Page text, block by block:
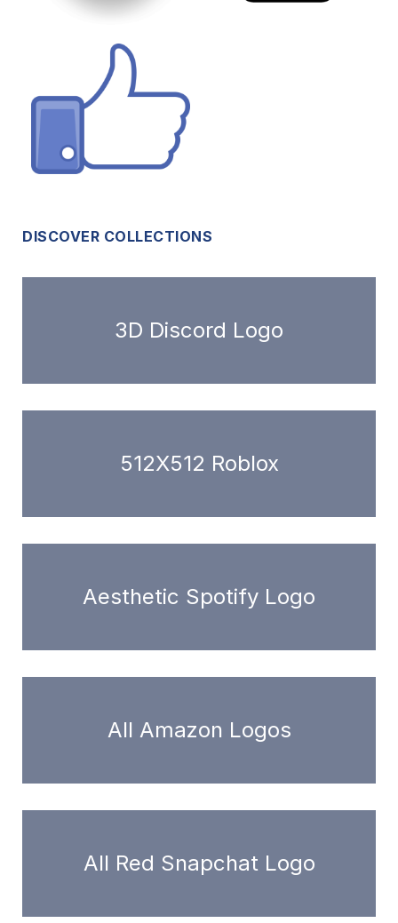
DISCOVER COLLECTIONS
3D Discord Logo
512X512 Roblox
Aesthetic Spotify Logo
All Amazon Logos
All Red Snapchat Logo